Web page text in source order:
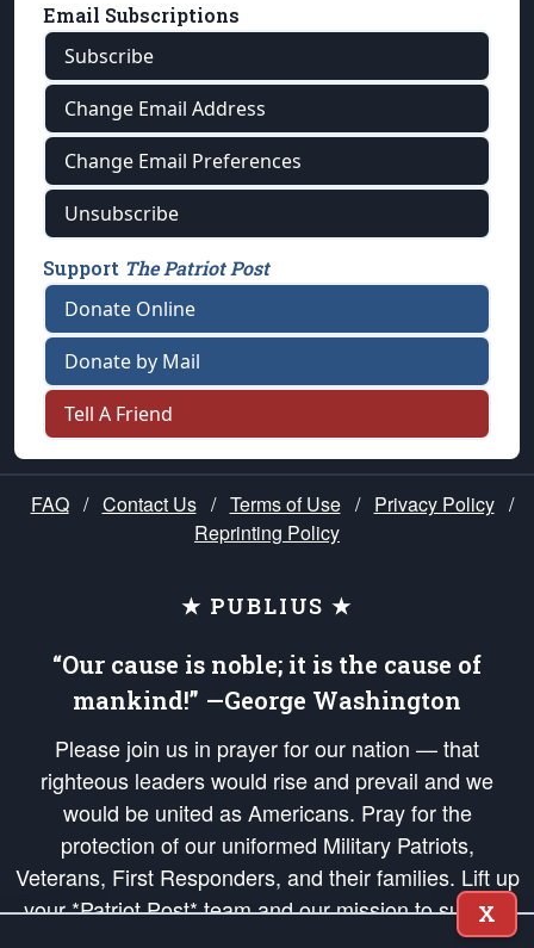
Email Subscriptions
Subscribe
Change Email Address
Change Email Preferences
Unsubscribe
Support The Patriot Post
Donate Online
Donate by Mail
Tell A Friend
FAQ / Contact Us / Terms of Use / Privacy Policy /
Reprinting Policy
★ PUBLIUS ★
“Our cause is noble; it is the cause of
mankind!” —George Washington
Please join us in prayer for our nation — that
righteous leaders would rise and prevail and we
would be united as Americans. Pray for the
protection of our uniformed Military Patriots,
Veterans, First Responders, and their families. Lift up
your *Patriot Post* team and our mission to support
and defend our legacy of American Liberty and our
X